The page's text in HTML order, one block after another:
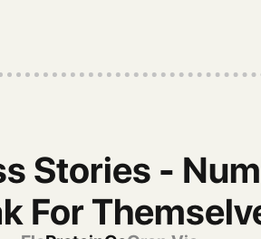
Stories -
For